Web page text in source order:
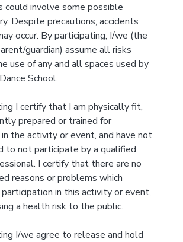
could involve some possible
Despite precautions, accidents
occur. By participating, I/we (the
guardian) assume all risks
use of any and all spaces used by
School.
I certify that I am physically fit,
prepared or trained for
the activity or event, and have not
to not participate by a qualified
I certify that there are no
reasons or problems which
in this activity or event,
a health risk to the public.
I/we agree to release and hold